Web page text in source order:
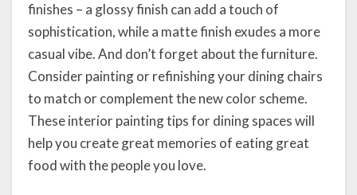
finishes – a glossy finish can add a touch of
sophistication, while a matte finish exudes a more
casual vibe. And don’t forget about the furniture.
Consider painting or refinishing your dining chairs
to match or complement the new color scheme.
These interior painting tips for dining spaces will
help you create great memories of eating great
food with the people you love.